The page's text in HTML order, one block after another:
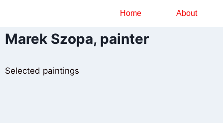
Home About
Marek Szopa, painter
Selected paintings